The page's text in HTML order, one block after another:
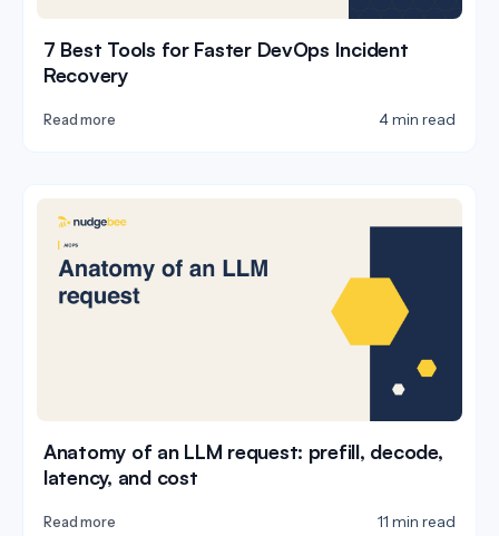
7 Best Tools for Faster DevOps Incident
Recovery
Read more 4 min read
Anatomy of an LLM request: prefill, decode,
latency, and cost
Read more 11 min read